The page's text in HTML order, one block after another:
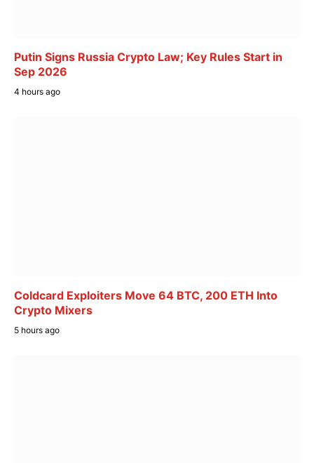
Putin Signs Russia Crypto Law; Key Rules Start in
Sep 2026
4 hours ago
Coldcard Exploiters Move 64 BTC, 200 ETH Into
Crypto Mixers
5 hours ago